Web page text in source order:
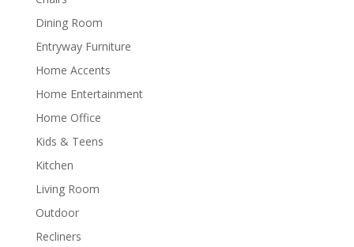
Dining Room
Entryway Furniture
Home Accents
Home Entertainment
Home Office
Kids & Teens
Kitchen
Living Room
Outdoor
Recliners